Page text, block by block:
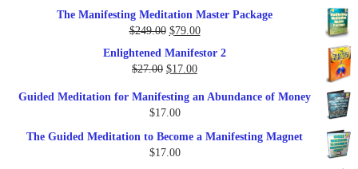
$27.00.$17.00.
The Manifesting Meditation Master Package
$249.00 Original
price
was:
$249.00.
$79.00Current
price
Enlightened Manifestor 2
$27.00 Original
was:
$27.00.
$17.00Current
is:
Guided Meditation for Manifesting an Abundance of Money
$17.00
The Guided Meditation to Become a Manifesting Magnet
$17.00